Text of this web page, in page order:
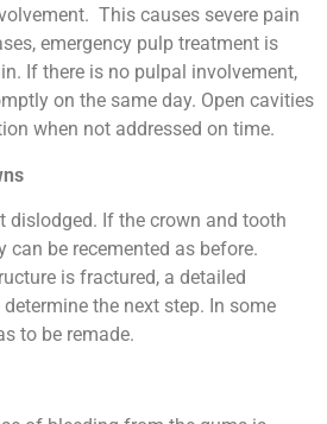
This causes severe pain
emergency pulp treatment is
If there is no pulpal involvement,
on the same day. Open cavities
when not addressed on time.
dislodged. If the crown and tooth
can be recemented as before.
is fractured, a detailed
the next step. In some
to be remade.